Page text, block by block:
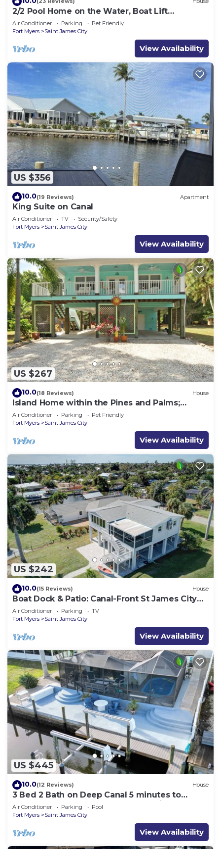
2/2 Pool Home on the Water, Boat Lift
Included!
Air Conditioner Parking
Pet Friendly
Fort Myers
Saint James City
View Availability
US $356
10.0(19 Reviews) Apartment
King Suite on Canal
Air Conditioner TV
Security/Safety
Fort Myers
Saint James City
View Availability
US $267
10.0(18 Reviews) House
Island Home within the Pines and Palms;
Kayaks, Bikes, and Inviting Porches~
Air Conditioner Parking
Pet Friendly
Fort Myers
Saint James City
View Availability
US $242
10.0(15 Reviews) House
Boat Dock & Patio: Canal-Front St James City
Home!
Air Conditioner Parking
TV
Fort Myers
Saint James City
View Availability
US $445
10.0(12 Reviews) House
3 Bed 2 Bath on Deep Canal 5 minutes to
channel CLEAN & NICE. New boat hoist
Air Conditioner Parking
Pool
Fort Myers
Saint James City
View Availability